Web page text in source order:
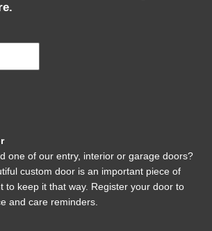
one of our entry, interior or garage doors?
custom door is an important piece of
to keep it that way. Register your door to
and care reminders.